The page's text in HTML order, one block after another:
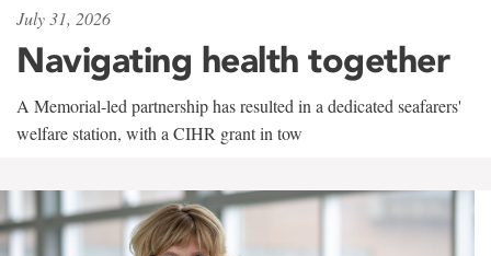
July 31, 2026
Navigating health together
A Memorial-led partnership has resulted in a dedicated seafarers'
welfare station, with a CIHR grant in tow